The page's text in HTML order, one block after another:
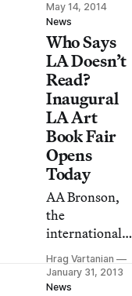
project to
repair potholes
with mosaic
works in the
summer of
2013.
May 14, 2014
News
Who Says
LA Doesn’t
Read?
Inaugural
LA Art
Book Fair
Opens
Today
AA Bronson,
the
internationally
recognized
artist and
former
Hrag Vartanian
January 31, 2013
News